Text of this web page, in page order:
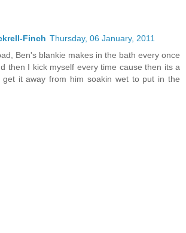
Finch Thursday, 06 January, 2011
Ben's blankie makes in the bath every once
then I kick myself every time cause then its a
get it away from him soakin wet to put in the